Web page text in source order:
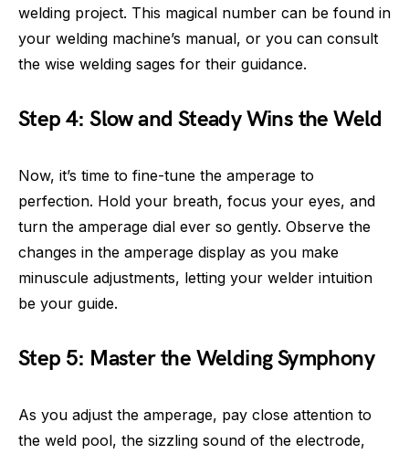
welding project. This magical number can be found in
your welding machine’s manual, or you can consult
the wise welding sages for their guidance.
Step 4: Slow and Steady Wins the Weld
Now, it’s time to fine-tune the amperage to
perfection. Hold your breath, focus your eyes, and
turn the amperage dial ever so gently. Observe the
changes in the amperage display as you make
minuscule adjustments, letting your welder intuition
be your guide.
Step 5: Master the Welding Symphony
As you adjust the amperage, pay close attention to
the weld pool, the sizzling sound of the electrode,